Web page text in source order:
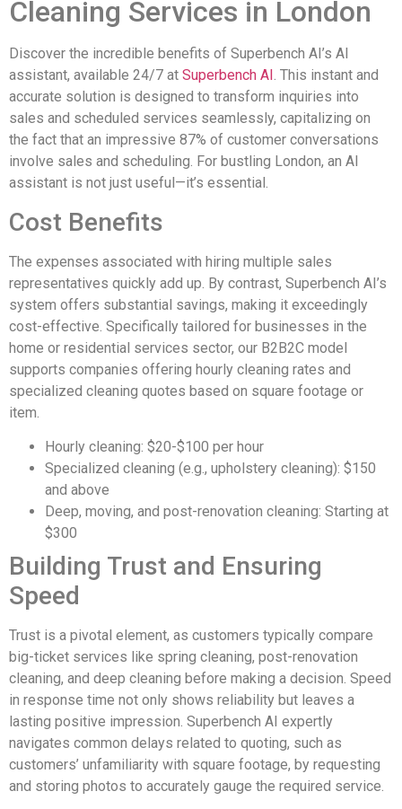
Cleaning Services in London
Discover the incredible benefits of Superbench AI’s AI
assistant, available 24/7 at Superbench AI . This instant and
accurate solution is designed to transform inquiries into
sales and scheduled services seamlessly, capitalizing on
the fact that an impressive 87% of customer conversations
involve sales and scheduling. For bustling London, an AI
assistant is not just useful—it’s essential.
Cost Benefits
The expenses associated with hiring multiple sales
representatives quickly add up. By contrast, Superbench AI’s
system offers substantial savings, making it exceedingly
cost-effective. Specifically tailored for businesses in the
home or residential services sector, our B2B2C model
supports companies offering hourly cleaning rates and
specialized cleaning quotes based on square footage or
item.
Hourly cleaning: $20-$100 per hour
Specialized cleaning (e.g., upholstery cleaning): $150
and above
Deep, moving, and post-renovation cleaning: Starting at
$300
Building Trust and Ensuring
Speed
Trust is a pivotal element, as customers typically compare
big-ticket services like spring cleaning, post-renovation
cleaning, and deep cleaning before making a decision. Speed
in response time not only shows reliability but leaves a
lasting positive impression. Superbench AI expertly
navigates common delays related to quoting, such as
customers’ unfamiliarity with square footage, by requesting
and storing photos to accurately gauge the required service.